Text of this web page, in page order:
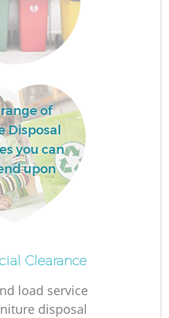
of
Disposal
you can
upon
Clearance
load service
disposal